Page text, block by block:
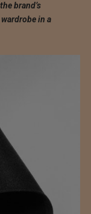
brand’s
in a